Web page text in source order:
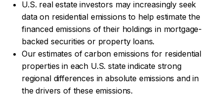
U.S. real estate investors may increasingly seek
data on residential emissions to help estimate the
financed emissions of their holdings in mortgage-
backed securities or property loans.
Our estimates of carbon emissions for residential
properties in each U.S. state indicate strong
regional differences in absolute emissions and in
the drivers of these emissions.